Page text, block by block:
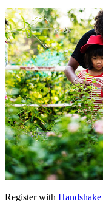
Register with Handshake